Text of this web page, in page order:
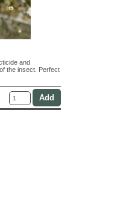
and
the insect. Perfect